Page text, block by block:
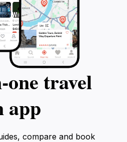
travel
app
compare and book